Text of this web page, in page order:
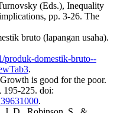
(Eds.), Inequality
pp. 3-26. The
bruto (lapangan usaha).
produk-domestik-bruto--
.
is good for the poor.
195-225. doi:
.